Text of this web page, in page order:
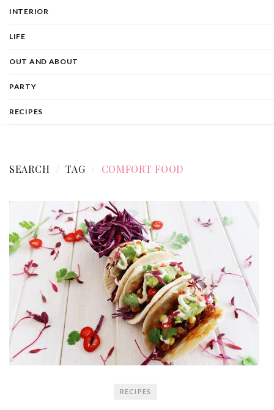
INTERIOR
LIFE
OUT AND ABOUT
PARTY
RECIPES
SEARCH TAG COMFORT FOOD
RECIPES